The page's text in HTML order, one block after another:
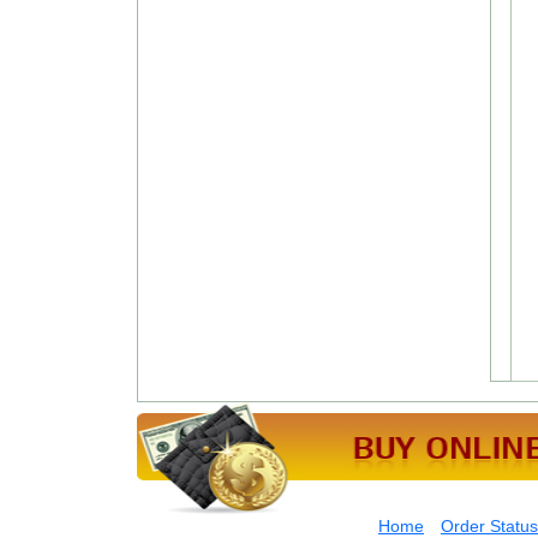
Home Order Status